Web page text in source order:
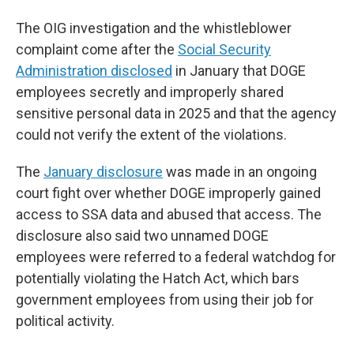
The OIG investigation and the whistleblower
complaint come after the Social Security
Administration disclosed in January that DOGE
employees secretly and improperly shared
sensitive personal data in 2025 and that the agency
could not verify the extent of the violations.
The January disclosure was made in an ongoing
court fight over whether DOGE improperly gained
access to SSA data and abused that access. The
disclosure also said two unnamed DOGE
employees were referred to a federal watchdog for
potentially violating the Hatch Act, which bars
government employees from using their job for
political activity.